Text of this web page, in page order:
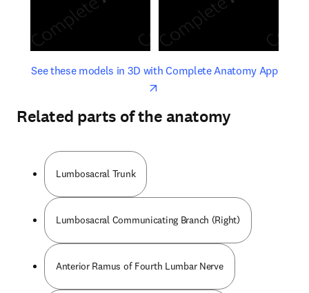
See these models in 3D with Complete Anatomy Appopens
opens in new tab/window
Related parts of the anatomy
Lumbosacral Trunk
Lumbosacral Communicating Branch (Right)
Anterior Ramus of Fourth Lumbar Nerve